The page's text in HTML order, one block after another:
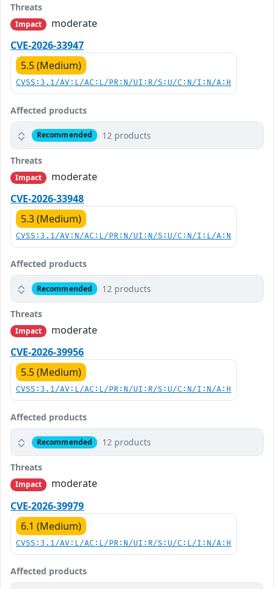
Threats
Impact
moderate
CVE-2026-33947
5.5 (Medium)
CVSS:3.1/AV:L/AC:L/PR:N/UI:R/S:U/C:N/I:N/A:H
Affected products
Recommended 12 products
Threats
Impact
moderate
CVE-2026-33948
5.3 (Medium)
CVSS:3.1/AV:N/AC:L/PR:N/UI:N/S:U/C:N/I:L/A:N
Affected products
Recommended 12 products
Threats
Impact
moderate
CVE-2026-39956
5.5 (Medium)
CVSS:3.1/AV:L/AC:L/PR:N/UI:R/S:U/C:N/I:N/A:H
Affected products
Recommended 12 products
Threats
Impact
moderate
CVE-2026-39979
6.1 (Medium)
CVSS:3.1/AV:L/AC:L/PR:N/UI:R/S:U/C:L/I:N/A:H
Affected products